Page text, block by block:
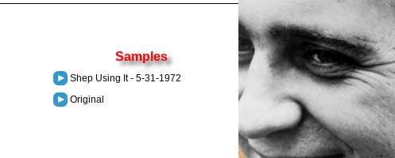
Samples
Shep Using It - 5-31-1972
Original